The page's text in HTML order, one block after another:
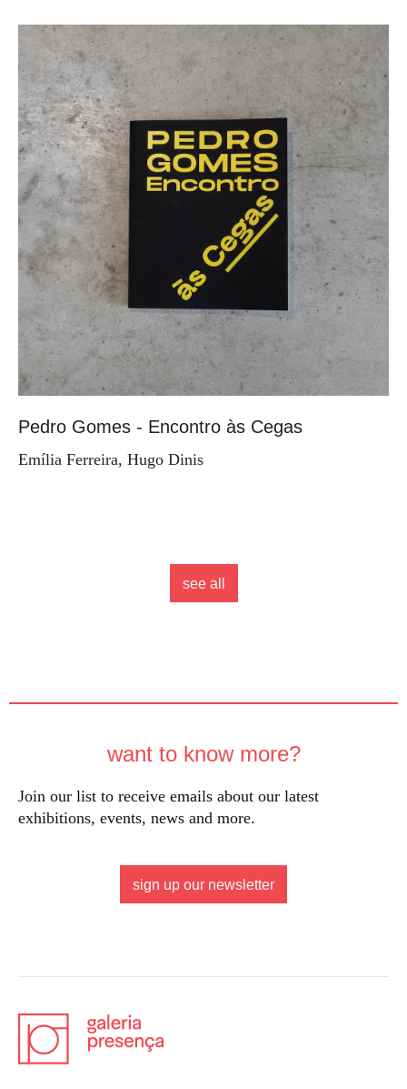
Pedro Gomes - Encontro às Cegas
Emília Ferreira, Hugo Dinis
see all
want to know more?
Join our list to receive emails about our latest
exhibitions, events, news and more.
sign up our newsletter